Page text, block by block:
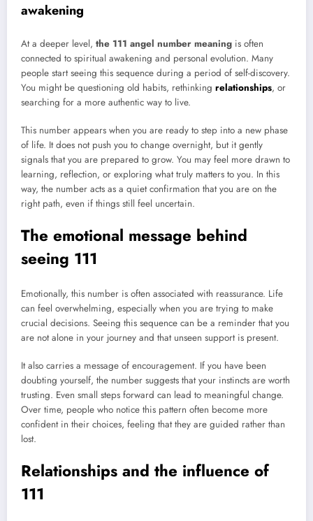
awakening
At a deeper level, the 111 angel number meaning is often
connected to spiritual awakening and personal evolution. Many
people start seeing this sequence during a period of self-discovery.
You might be questioning old habits, rethinking relationships, or
searching for a more authentic way to live.
This number appears when you are ready to step into a new phase
of life. It does not push you to change overnight, but it gently
signals that you are prepared to grow. You may feel more drawn to
learning, reflection, or exploring what truly matters to you. In this
way, the number acts as a quiet confirmation that you are on the
right path, even if things still feel uncertain.
The emotional message behind
seeing 111
Emotionally, this number is often associated with reassurance. Life
can feel overwhelming, especially when you are trying to make
crucial decisions. Seeing this sequence can be a reminder that you
are not alone in your journey and that unseen support is present.
It also carries a message of encouragement. If you have been
doubting yourself, the number suggests that your instincts are worth
trusting. Even small steps forward can lead to meaningful change.
Over time, people who notice this pattern often become more
confident in their choices, feeling that they are guided rather than
lost.
Relationships and the influence of
111